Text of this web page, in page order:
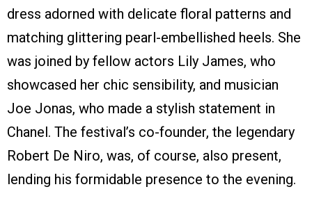
dress adorned with delicate floral patterns and
matching glittering pearl-embellished heels. She
was joined by fellow actors Lily James, who
showcased her chic sensibility, and musician
Joe Jonas, who made a stylish statement in
Chanel. The festival’s co-founder, the legendary
Robert De Niro, was, of course, also present,
lending his formidable presence to the evening.